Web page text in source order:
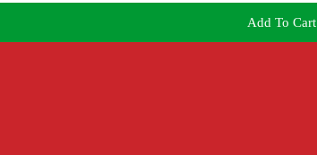
Add To Cart